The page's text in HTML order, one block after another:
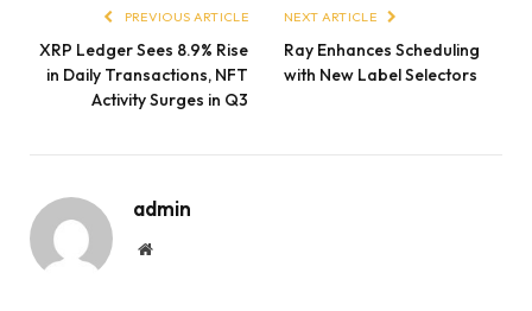
PREVIOUS ARTICLE
XRP Ledger Sees 8.9% Rise
in Daily Transactions, NFT
Activity Surges in Q3
NEXT ARTICLE
Ray Enhances Scheduling
with New Label Selectors
admin
Website